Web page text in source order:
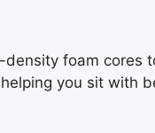
foam cores
you sit with